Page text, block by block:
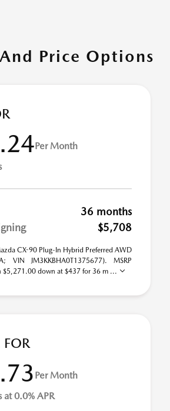
Price Options
Per Month
36 months
$5,708
CX-90 Plug-In Hybrid Preferred AWD
VIN JM3KKBHA0T1375677). MSRP
down at $437 for 36 m ...
FOR
Per Month
0.0% APR